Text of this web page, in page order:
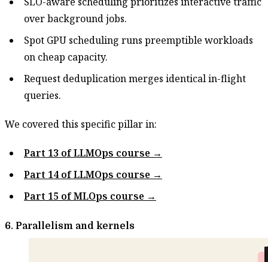
over background jobs.
Spot GPU scheduling runs preemptible workloads
on cheap capacity.
Request deduplication merges identical in-flight
queries.
We covered this specific pillar in:
Part 13 of LLMOps course →
Part 14 of LLMOps course →
Part 15 of MLOps course →
6. Parallelism and kernels